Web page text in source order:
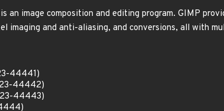
an image composition and editing program. GIMP
imaging and anti-aliasing, and conversions, all with
44441)
44442)
44443)